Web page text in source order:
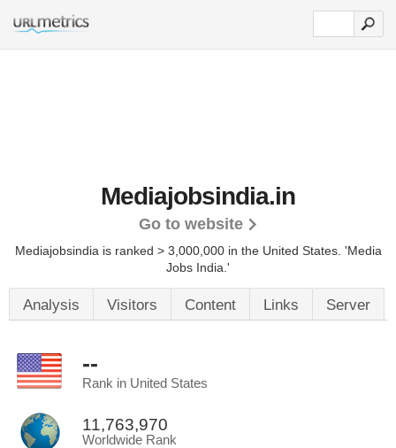
Mediajobsindia.in
Go to website
Mediajobsindia is ranked > 3,000,000 in the United States. 'Media
Jobs India.'
Analysis Visitors Content Links Server
--
Rank in United States
11,763,970
Worldwide Rank